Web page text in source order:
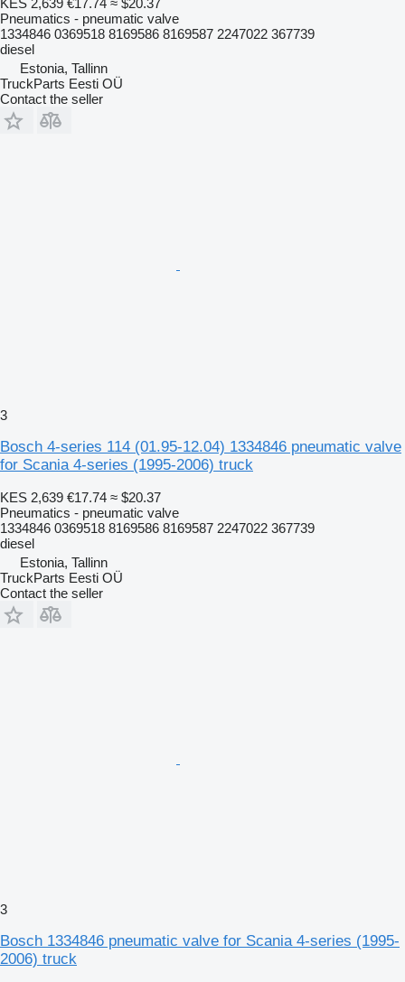
Pneumatics - pneumatic valve
1334846 0369518 8169586 8169587 2247022 367739
diesel
Estonia, Tallinn
TruckParts Eesti OÜ
Contact the seller
3
Bosch 4-series 114 (01.95-12.04) 1334846 pneumatic valve
for Scania 4-series (1995-2006) truck
KES 2,639 €17.74 ≈ $20.37
Pneumatics - pneumatic valve
1334846 0369518 8169586 8169587 2247022 367739
diesel
Estonia, Tallinn
TruckParts Eesti OÜ
Contact the seller
3
Bosch 1334846 pneumatic valve for Scania 4-series (1995-
2006) truck